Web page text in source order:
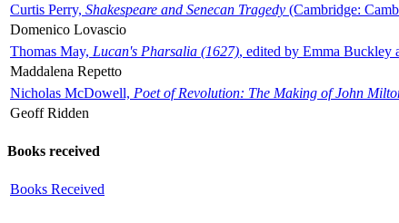
Curtis Perry, Shakespeare and Senecan Tragedy (Cambridge:
Domenico Lovascio
Thomas May, Lucan's Pharsalia (1627), edited by Emma Buckley
Maddalena Repetto
Nicholas McDowell, Poet of Revolution: The Making of John
Geoff Ridden
Books received
Books Received